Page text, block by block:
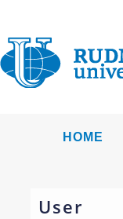
HOME
User